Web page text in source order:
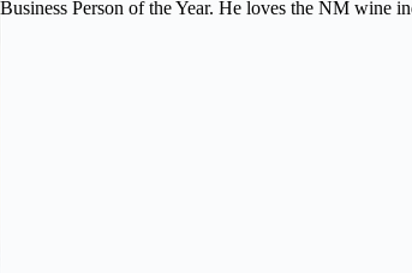
Business Person of the Year. He loves the NM wine